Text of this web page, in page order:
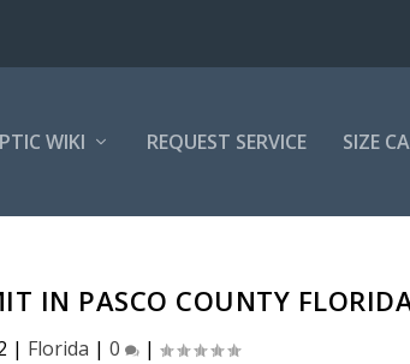
WIKI REQUEST SERVICE SIZE
IN PASCO COUNTY
| Florida | 0 |